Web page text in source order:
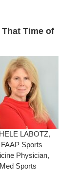
Time of
LABOTZ,
Sports
Physician,
Sports